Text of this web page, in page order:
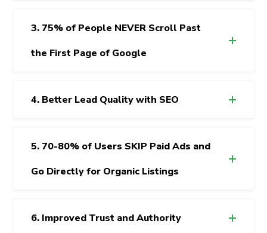
3. 75% of People NEVER Scroll Past
the First Page of Google
4. Better Lead Quality with SEO
5. 70-80% of Users SKIP Paid Ads and
Go Directly for Organic Listings
6. Improved Trust and Authority